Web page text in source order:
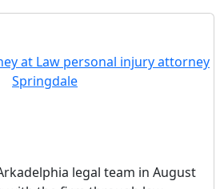
legal team in August